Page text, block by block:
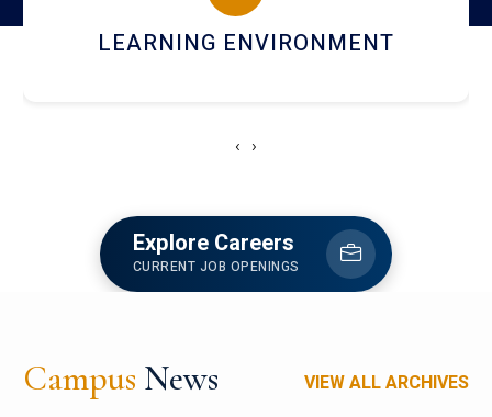
HOSTEL AND DINING
‹ ›
Explore Careers
CURRENT JOB OPENINGS
Campus News VIEW ALL ARCHIVES